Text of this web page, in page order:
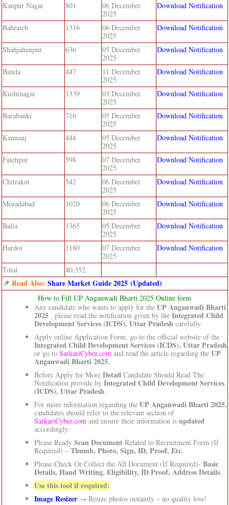
Kanpur Nagar 801
06 December
2025
Download Notification
Bahraich 1316
06 December
2025
Download Notification
Shahjahanpur 636
05 December
2025
Download Notification
Banda 447
11 December
2025
Download Notification
Kushinagar 1339
03 December
2025
Download Notification
Barabanki 716
05 December
2025
Download Notification
Kannauj 444
05 December
2025
Download Notification
Fatehpur 598
07 December
2025
Download Notification
Chitrakut 542
06 December
2025
Download Notification
Moradabad 1020
06 December
2025
Download Notification
Balia 1365
05 December
2025
Download Notification
Hardoi 1180
07 December
2025
Download Notification
Total 40,352
📌 Read Also: Share Market Guide 2025 (Updated)
How to Fill UP Anganwadi Bharti 2025 Online form
Any candidate who wants to apply for the UP Anganwadi Bharti
2025, please read the notification given by the Integrated Child
Development Services (ICDS), Uttar Pradeshcarefully.
Apply online Application Form, go to the official website of the
Integrated Child Development Services (ICDS), Uttar Pradesh
or go to SarkariCyber.comand read the article regarding the UP
Anganwadi Bharti 2025.
Before Apply for More DetailCandidate Should Read The
Notification provide by Integrated Child Development Services
(ICDS), Uttar Pradesh.
For more information regarding the UP Anganwadi Bharti 2025,
candidates should refer to the relevant section of
SarkariCyber.comand ensure their information is updated
accordingly.
Please Ready Scan DocumentRelated to Recruitment Form (If
Required) – Thumb, Photo, Sign, ID, Proof, Etc.
Please Check Or Collect the All Document (If Required)- Basic
Details, Hand Writing, Eligibility, ID Proof, Address Details.
Use this tool if required:
Image Resizer → Resize photos instantly – no quality loss!